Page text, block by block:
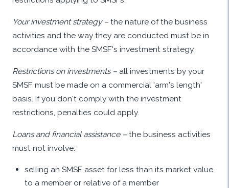
Your investment strategy – the nature of the business
activities and the way they are conducted must be in
accordance with the SMSF's investment strategy.
Restrictions on investments – all investments by your
SMSF must be made on a commercial 'arm's length'
basis. If you don't comply with the investment
restrictions, penalties could apply.
Loans and financial assistance – the business activities
must not involve:
selling an SMSF asset for less than its market value
to a member or relative of a member